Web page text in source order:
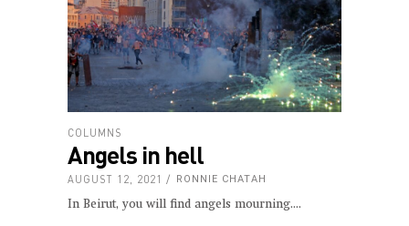
COLUMNS
Angels in hell
AUGUST 12, 2021 RONNIE CHATAH
In Beirut, you will find angels mourning.